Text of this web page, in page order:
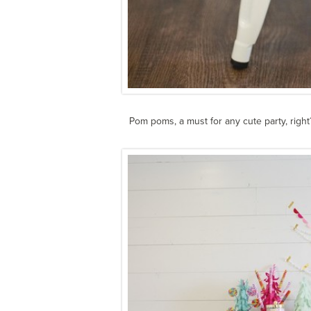
Pom poms, a must for any cute party,